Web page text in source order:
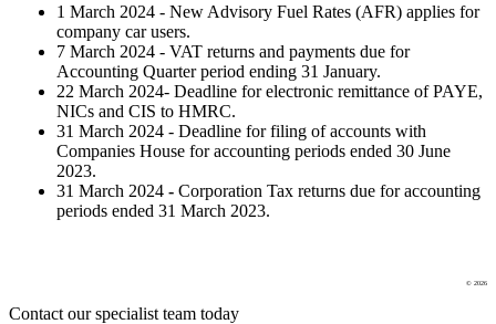
1 March 2024 - New Advisory Fuel Rates (AFR) applies for
company car users.
7 March 2024 - VAT returns and payments due for
Accounting Quarter period ending 31 January.
22 March 2024- Deadline for electronic remittance of PAYE,
NICs and CIS to HMRC.
31 March 2024 - Deadline for filing of accounts with
Companies House for accounting periods ended 30 June
2023.
31 March 2024 - Corporation Tax returns due for accounting
periods ended 31 March 2023.
© 2026
Contact our specialist team today